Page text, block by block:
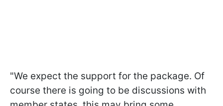
"We expect the support for the package. Of
course there is going to be discussions with